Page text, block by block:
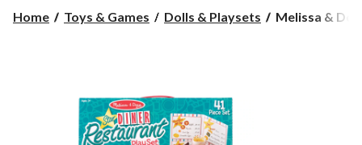
Home Toys & Games Dolls & Playsets
Melissa
Melissa &